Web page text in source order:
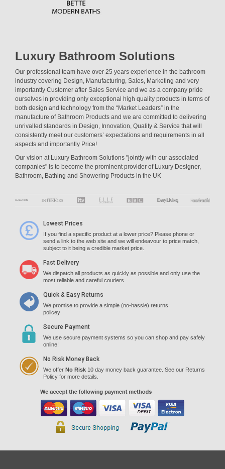
Luxury Bathroom Solutions
Our professional team have over 25 years experience in the bathroom
industry covering Design, Manufacturing, Sales, Marketing and very
importantly Customer after Sales Service and we as a company pride
ourselves in providing only exceptional high quality products in terms of
both design and technology from the “Market Leaders” in the
manufacture of Bathroom Products and we are committed to delivering
unrivalled standards in Design, Innovation, Quality & Service that will
consistently meet our customers’ expectations and requirements in all
aspects and importantly Price!
Our vision at Luxury Bathroom Solutions "jointly with our associated
companies" is to become the prominent provider of Luxury Designer,
Bathroom, Bathing and Showering Products in the UK
Lowest Prices
If you find a specific product at a lower price? Please phone or
send a link to the web site and we will endeavour to price match,
subject to it being a credible market price.
Fast Delivery
We dispatch all products as quickly as possible and only use the
most reliable and careful couriers
Quick & Easy Returns
We promise to provide a simple (no-hassle) returns
policey
Secure Payment
We use secure payment systems so you can shop and pay safely
online!
No Risk Money Back
We offer No Risk 10 day money back guarantee. See our Returns
Policy for more details.